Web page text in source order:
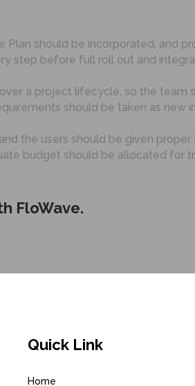
Plan should be incorporated, and
step before full roll out and
a project lifecycle, so the
should be taken as
the users should be given
budget should be allocated for
FloWave.
Quick Link
Home